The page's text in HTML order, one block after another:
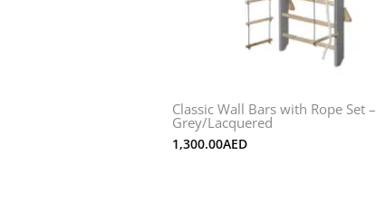
Classic Wall Bars with Rope Set –
Grey/Lacquered
1,300.00AED